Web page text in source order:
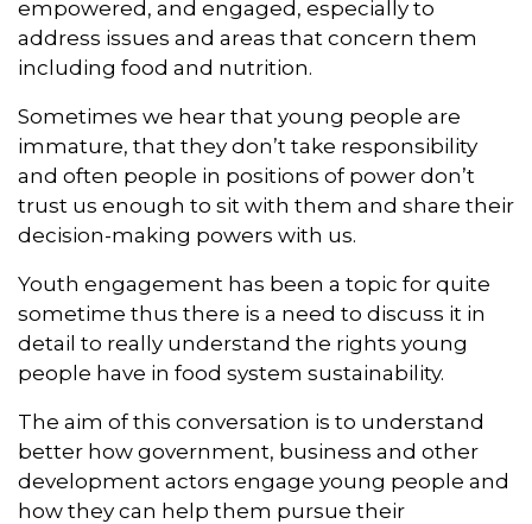
empowered, and engaged, especially to
address issues and areas that concern them
including food and nutrition.
Sometimes we hear that young people are
immature, that they don’t take responsibility
and often people in positions of power don’t
trust us enough to sit with them and share their
decision-making powers with us.
Youth engagement has been a topic for quite
sometime thus there is a need to discuss it in
detail to really understand the rights young
people have in food system sustainability.
The aim of this conversation is to understand
better how government, business and other
development actors engage young people and
how they can help them pursue their